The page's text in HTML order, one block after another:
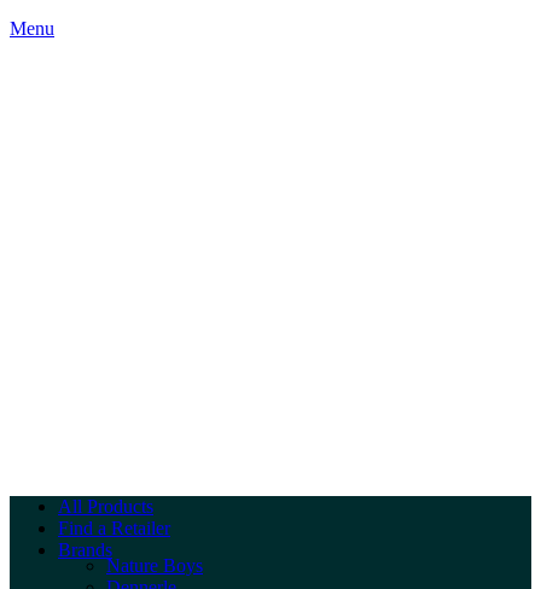
Menu
All Products
Find a Retailer
Brands
Nature Boys